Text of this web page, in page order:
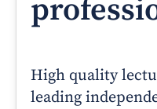
High quality
leading